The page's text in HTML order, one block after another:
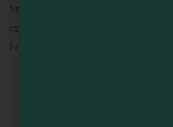
Staying at B Bryan Preserve in
experience where guests can get
hoofstock like giraffes, zebras,